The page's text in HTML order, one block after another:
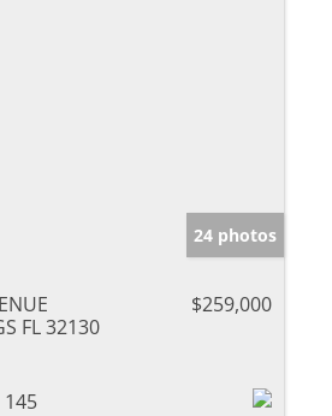
24 photos
FL 32130
$259,000
145